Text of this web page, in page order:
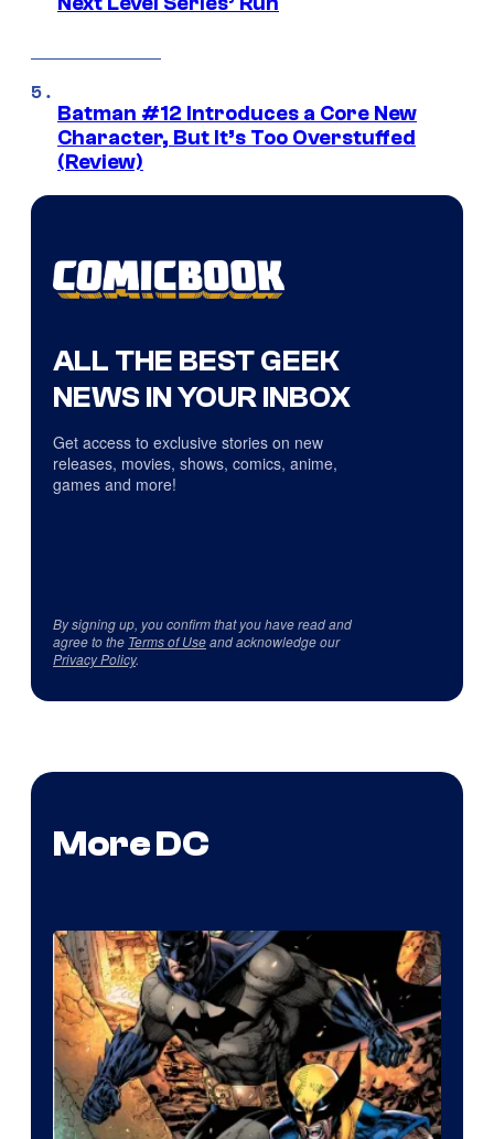
Batman #12 Introduces a Core New
Character, But It’s Too Overstuffed
(Review)
ALL THE BEST GEEK
NEWS IN YOUR INBOX
Get access to exclusive stories on new
releases, movies, shows, comics, anime,
games and more!
By signing up, you confirm that you have read and
agree to the Terms of Useand acknowledge our
Privacy Policy.
More DC